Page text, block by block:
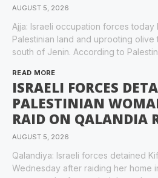
AUGUST 5, 2026
Ajja: Israeli occupation forces
Palestinian land and uprooting olive
south of Jenin. According to
READ MORE
ISRAELI FORCES
PALESTINIAN
RAID ON QALANDIA
AUGUST 5, 2026
Qalandiya: Israeli forces detained
Wednesday after raiding her home